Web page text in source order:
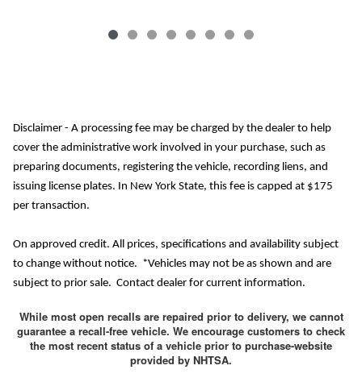
Disclaimer - A processing fee may be charged by the dealer to help
cover the administrative work involved in your purchase, such as
preparing documents, registering the vehicle, recording liens, and
issuing license plates. In New York State, this fee is capped at $175
per transaction.
On approved credit. All prices, specifications and availability subject
to change without notice. *Vehicles may not be as shown and are
subject to prior sale. Contact dealer for current information.
While most open recalls are repaired prior to delivery, we cannot
guarantee a recall-free vehicle. We encourage customers to check
the most recent status of a vehicle prior to purchase-website
provided by NHTSA.